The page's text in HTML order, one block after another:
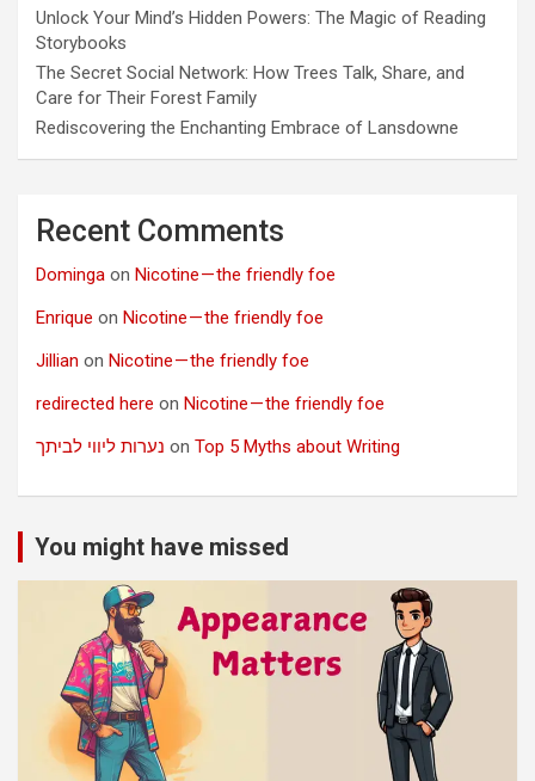
Unlock Your Mind’s Hidden Powers: The Magic of Reading
Storybooks
The Secret Social Network: How Trees Talk, Share, and
Care for Their Forest Family
Rediscovering the Enchanting Embrace of Lansdowne
Recent Comments
Dominga on Nicotine — the friendly foe
Enrique on Nicotine — the friendly foe
Jillian on Nicotine — the friendly foe
redirected here on Nicotine — the friendly foe
נערות ליווי לביתך on Top 5 Myths about Writing
You might have missed